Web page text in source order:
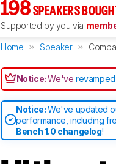
198 SPEAKERS
Supported by you via
Home Speaker
Notice:We've
Notice:We've updated
performance, including
Bench 1.0 changelog!